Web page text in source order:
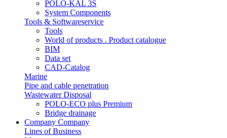
POLO-KAL 3S
System Components
Tools & Softwareservice
Tools
World of products . Product catalogue
BIM
Data set
CAD-Catalog
Marine
Pipe and cable penetration
Wastewater Disposal
POLO-ECO plus Premium
Bridge drainage
Company Company
Lines of Business